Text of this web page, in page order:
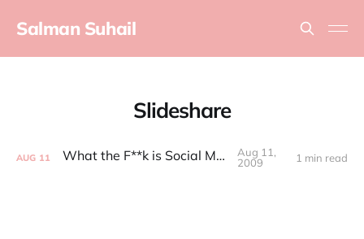
Salman Suhail
Slideshare
AUG 11 What the F**k is Social Media
Aug 11,
2009
1 min read